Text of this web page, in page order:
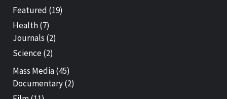
Featured (19)
Health(7)
Journals (2)
Science(2)
Mass Media(45)
Documentary(2)